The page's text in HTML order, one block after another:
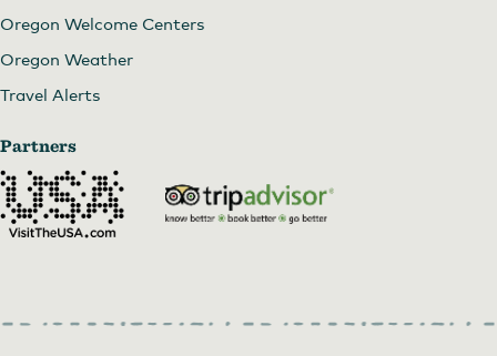
Oregon Welcome Centers
Oregon Weather
Travel Alerts
Partners